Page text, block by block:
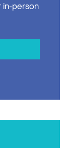
in-person